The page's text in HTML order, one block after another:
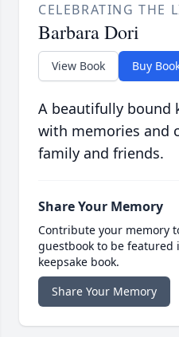
CELEBRATING THE
Barbara Dori
View Book Buy
A beautifully bound
with memories and
family and friends.
Share Your Memory
Contribute your memory
guestbook to be
keepsake book.
Share Your Memory